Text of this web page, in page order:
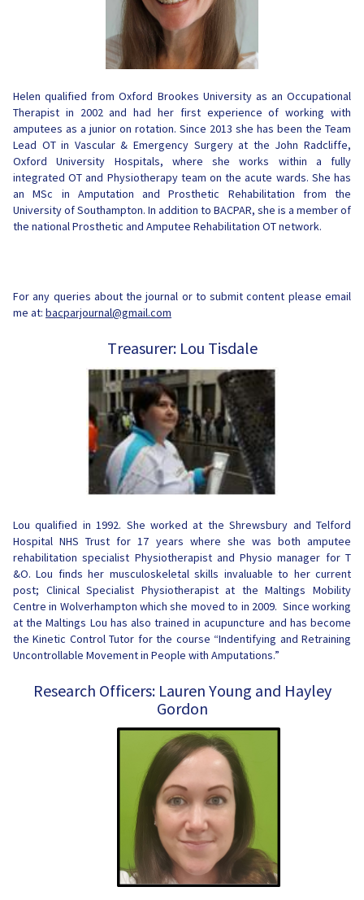
Helen qualified from Oxford Brookes University as an Occupational
Therapist in 2002 and had her first experience of working with
amputees as a junior on rotation. Since 2013 she has been the Team
Lead OT in Vascular & Emergency Surgery at the John Radcliffe,
Oxford University Hospitals, where she works within a fully
integrated OT and Physiotherapy team on the acute wards. She has
an MSc in Amputation and Prosthetic Rehabilitation from the
University of Southampton. In addition to BACPAR, she is a member of
the national Prosthetic and Amputee Rehabilitation OTnetwork.
For any queries about the journal or to submit content please email
me at: bacparjournal@gmail.com
Treasurer: Lou Tisdale
Lou qualified in 1992. She worked at the Shrewsbury and Telford
Hospital NHS Trust for 17 years where she was both amputee
rehabilitation specialist Physiotherapist and Physio manager for T
&O. Lou finds her musculoskeletal skills invaluable to her current
post; Clinical Specialist Physiotherapist at the Maltings Mobility
Centre in Wolverhampton which she moved to in 2009. Since working
at the Maltings Lou has also trained in acupuncture and has become
the Kinetic Control Tutor for the course “Indentifying and Retraining
Uncontrollable Movement in People with Amputations.”
Research Officers: Lauren Young and Hayley
Gordon